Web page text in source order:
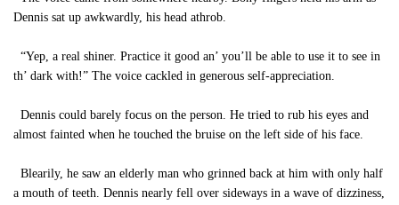
Dennis sat up awkwardly, his head athrob.
“Yep, a real shiner. Practice it good an’ you’ll be able to use it to see in
th’ dark with!” The voice cackled in generous self-appreciation.
Dennis could barely focus on the person. He tried to rub his eyes and
almost fainted when he touched the bruise on the left side of his face.
Blearily, he saw an elderly man who grinned back at him with only half
a mouth of teeth. Dennis nearly fell over sideways in a wave of dizziness,